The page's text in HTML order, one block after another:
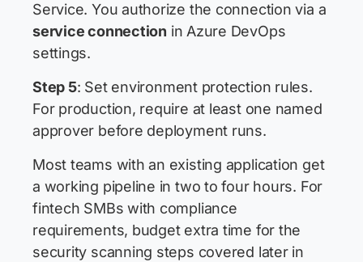
Service. You authorize the connection via a
service connection in Azure DevOps
settings.
Step 5: Set environment protection rules.
For production, require at least one named
approver before deployment runs.
Most teams with an existing application get
a working pipeline in two to four hours. For
fintech SMBs with compliance
requirements, budget extra time for the
security scanning steps covered later in